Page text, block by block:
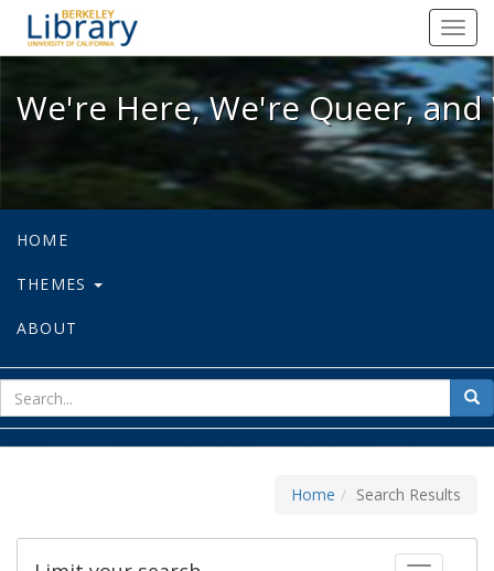
We're Here, We're Queer, and
We're Here, We're Queer,
HOME
THEMES
ABOUT
for
Home Search Results